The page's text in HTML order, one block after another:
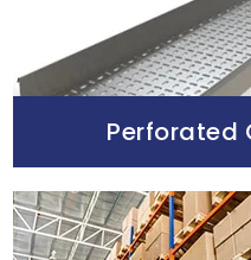
Perforated